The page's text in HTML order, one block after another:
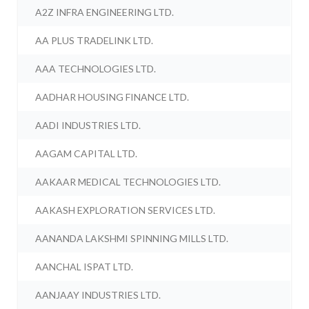
A2Z INFRA ENGINEERING LTD.
AA PLUS TRADELINK LTD.
AAA TECHNOLOGIES LTD.
AADHAR HOUSING FINANCE LTD.
AADI INDUSTRIES LTD.
AAGAM CAPITAL LTD.
AAKAAR MEDICAL TECHNOLOGIES LTD.
AAKASH EXPLORATION SERVICES LTD.
AANANDA LAKSHMI SPINNING MILLS LTD.
AANCHAL ISPAT LTD.
AANJAAY INDUSTRIES LTD.